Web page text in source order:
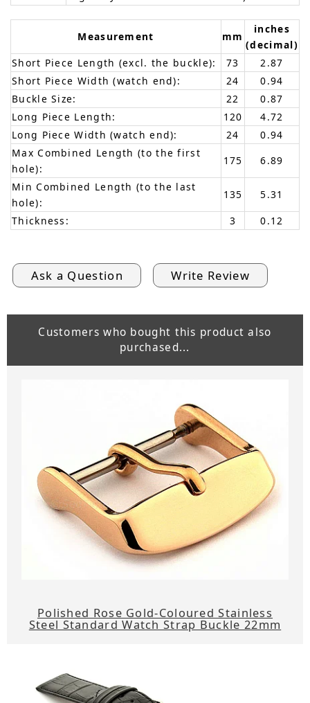
Measurement mm
inches
(decimal)
Short Piece Length (excl. the buckle):
73
2.87
Short Piece Width (watch end):
24
0.94
Buckle Size:
22
0.87
Long Piece Length:
120
4.72
Long Piece Width (watch end):
24
0.94
Max Combined Length (to the first
hole):
175
6.89
Min Combined Length (to the last
hole):
135
5.31
Thickness:
3 0.12
Ask a Question Write Review
Customers who bought this product also
purchased...
Polished Rose Gold-Coloured Stainless
Steel Standard Watch Strap Buckle 22mm